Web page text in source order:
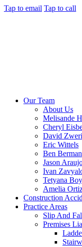
Tap to email Tap to call
Our Team
About Us
Melisande
Cheryl
David
Eric Wittels
Ben Berman
Jason
Ivan
Tetyana
Amelia
Construction
Practice Areas
Slip And
Premises